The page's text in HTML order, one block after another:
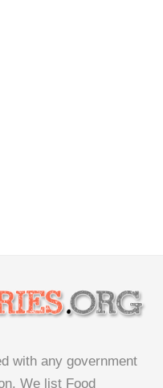
with any government
We list Food